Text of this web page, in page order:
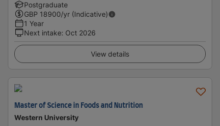
Postgraduate
GBP 18900/yr (Indicative)
1 Year
Next intake: Oct 2026
View details
Master of Science in Foods and Nutrition
Western University